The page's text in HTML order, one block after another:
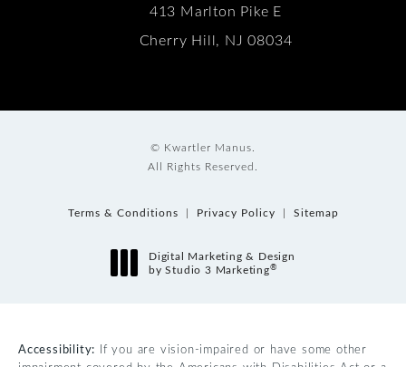
413 Marlton Pike E
Cherry Hill, NJ 08034
© Kwartler Manus.
All Rights Reserved.
Terms & Conditions Privacy Policy Sitemap
Digital Marketing & Design
by Studio 3 Marketing®
Accessibility: If you are vision-impaired or have some other